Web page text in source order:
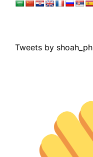
Tweets by shoah_ph